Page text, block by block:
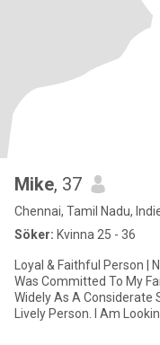
Mike, 37
Chennai, Tamil Nadu,
Söker: Kvinna 25 - 36
Loyal & Faithful Person |
Was Committed To My
Widely As A Considerate
Lively Person. I Am